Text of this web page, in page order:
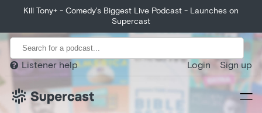
Kill Tony+ - Comedy's Biggest Live Podcast - Launches on
Supercast
 Listener help Login Sign up
Huberman Lab exceeds growth expectations, growing 400%
from month 1 to year 1.